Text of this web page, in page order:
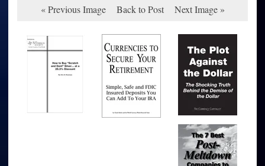
« Previous Image Back to Post Next Image »